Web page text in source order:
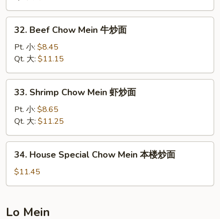
Mein
叉
Beef
Chow
Mein
牛
炒
32. Beef Chow Mein 牛炒面
Pt. 小: $8.45
Qt. 大: $11.15
Shrimp
Chow
Mein
虾
炒
33. Shrimp Chow Mein 虾炒面
Pt. 小: $8.65
Qt. 大: $11.25
House
Special
Chow
本
34. House Special Chow Mein 本楼炒面
$11.45
Lo Mein